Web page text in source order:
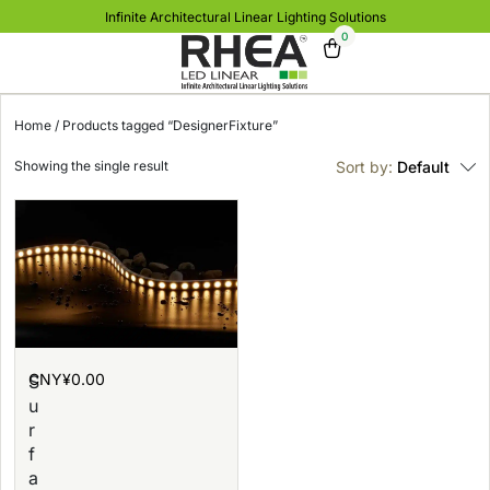
Infinite Architectural Linear Lighting Solutions
0
Home / Products tagged “DesignerFixture”
Sort by: Default
S
u
r
f
a
CNY¥0.00
Showing the single result